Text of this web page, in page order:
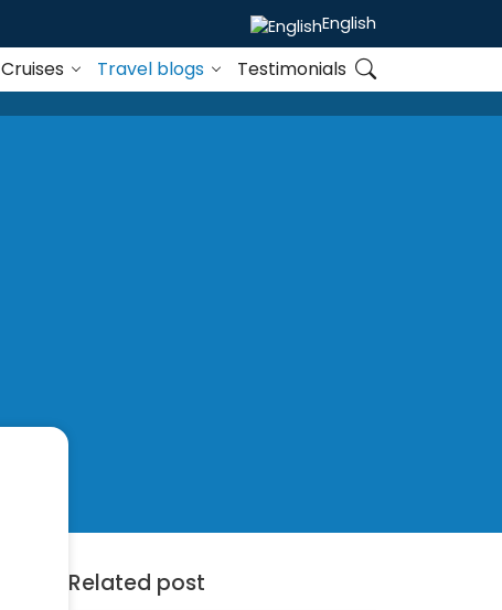
English
Cruises Travel blogs Testimonials
Related post